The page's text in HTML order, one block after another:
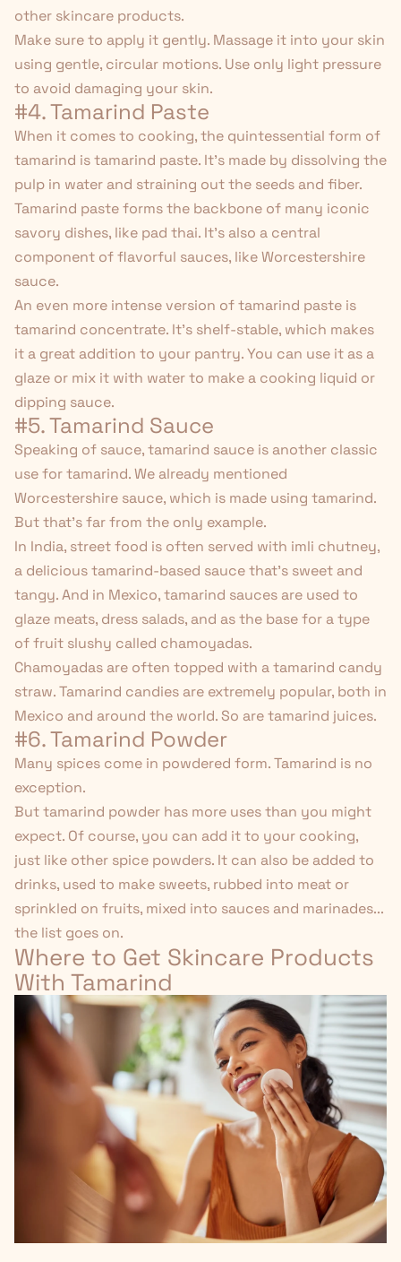
other skincare products.
Make sure to apply it gently. Massage it into your skin
using gentle, circular motions. Use only light pressure
to avoid damaging your skin.
#4. Tamarind Paste
When it comes to cooking, the quintessential form of
tamarind is tamarind paste. It's made by dissolving the
pulp in water and straining out the seeds and fiber.
Tamarind paste forms the backbone of many iconic
savory dishes, like pad thai. It's also a central
component of flavorful sauces, like Worcestershire
sauce.
An even more intense version of tamarind paste is
tamarind concentrate. It's shelf-stable, which makes
it a great addition to your pantry. You can use it as a
glaze or mix it with water to make a cooking liquid or
dipping sauce.
#5. Tamarind Sauce
Speaking of sauce, tamarind sauce is another classic
use for tamarind. We already mentioned
Worcestershire sauce, which is made using tamarind.
But that's far from the only example.
In India, street food is often served with imli chutney,
a delicious tamarind-based sauce that's sweet and
tangy. And in Mexico, tamarind sauces are used to
glaze meats, dress salads, and as the base for a type
of fruit slushy called chamoyadas.
Chamoyadas are often topped with a tamarind candy
straw. Tamarind candies are extremely popular, both in
Mexico and around the world. So are tamarind juices.
#6. Tamarind Powder
Many spices come in powdered form. Tamarind is no
exception.
But tamarind powder has more uses than you might
expect. Of course, you can add it to your cooking,
just like other spice powders. It can also be added to
drinks, used to make sweets, rubbed into meat or
sprinkled on fruits, mixed into sauces and marinades...
the list goes on.
Where to Get Skincare Products
With Tamarind